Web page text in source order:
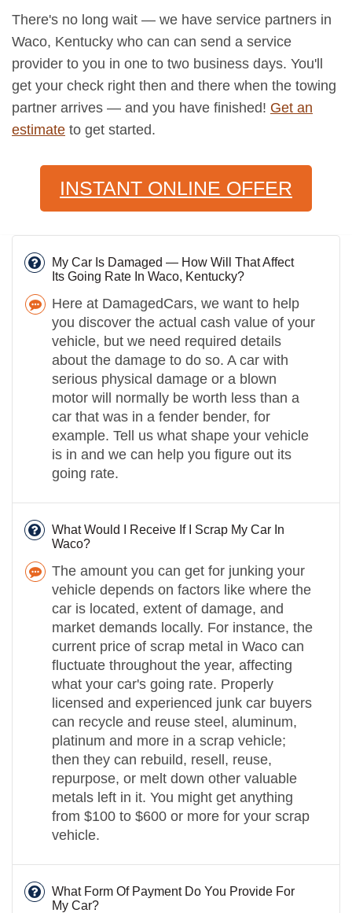
There's no long wait — we have service partners in
Waco, Kentucky who can can send a service
provider to you in one to two business days. You'll
get your check right then and there when the towing
partner arrives — and you have finished! Get an
estimate to get started.
INSTANT ONLINE OFFER
My Car Is Damaged — How Will That Affect
Its Going Rate In Waco, Kentucky?
Here at DamagedCars, we want to help
you discover the actual cash value of your
vehicle, but we need required details
about the damage to do so. A car with
serious physical damage or a blown
motor will normally be worth less than a
car that was in a fender bender, for
example. Tell us what shape your vehicle
is in and we can help you figure out its
going rate.
What Would I Receive If I Scrap My Car In
Waco?
The amount you can get for junking your
vehicle depends on factors like where the
car is located, extent of damage, and
market demands locally. For instance, the
current price of scrap metal in Waco can
fluctuate throughout the year, affecting
what your car's going rate. Properly
licensed and experienced junk car buyers
can recycle and reuse steel, aluminum,
platinum and more in a scrap vehicle;
then they can rebuild, resell, reuse,
repurpose, or melt down other valuable
metals left in it. You might get anything
from $100 to $600 or more for your scrap
vehicle.
What Form Of Payment Do You Provide For
My Car?